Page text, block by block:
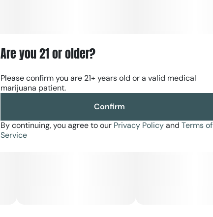
sour citrus accents. Its taste has been described as being
similar to biting a zesty orange, with sweet floral and
and dense, having various shades of greens and hints of
yellows scattered throughout its cured flowers.
Are you 21 or older?
Please confirm you are 21+ years old or a valid medical
marijuana patient.
Confirm
By continuing, you agree to our Privacy Policyand Terms of
Service